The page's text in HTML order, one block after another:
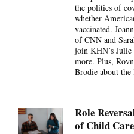
the politics of
whether
vaccinated.
of CNN and
join KHN’s Julie
more. Plus,
Brodie about
Role
of Child